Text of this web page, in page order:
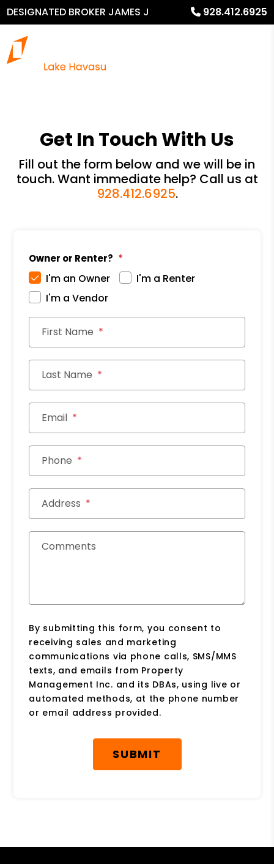
DESIGNATED BROKER JAMES J
MURPHY
928.412.6925
Get In Touch With Us
Fill out the form below and we will be in
touch. Want immediate help? Call us at
928.412.6925.
Owner or Renter?
I'm an Owner
I'm a Renter
I'm a Vendor
First Name
Last Name
Email
Phone
Address
Comments
By submitting this form, you consent to
receiving sales and marketing
communications via phone calls, SMS/MMS
texts, and emails from Property
Management Inc. and its DBAs, using live or
automated methods, at the phone number
or email address provided.
SUBMIT